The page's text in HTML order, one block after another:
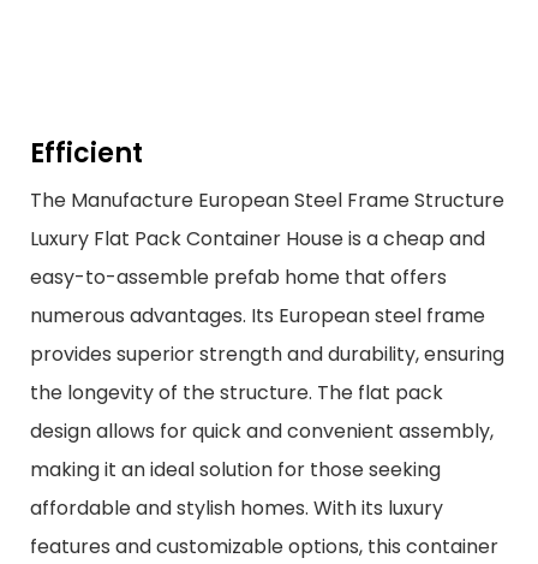
Efficient
The Manufacture European Steel Frame Structure
Luxury Flat Pack Container House is a cheap and
easy-to-assemble prefab home that offers
numerous advantages. Its European steel frame
provides superior strength and durability, ensuring
the longevity of the structure. The flat pack
design allows for quick and convenient assembly,
making it an ideal solution for those seeking
affordable and stylish homes. With its luxury
features and customizable options, this container